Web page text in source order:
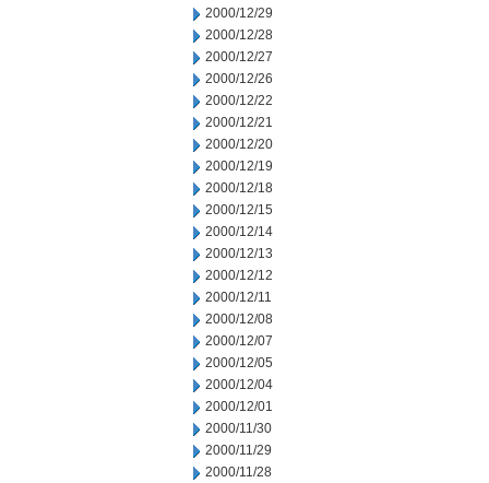
2000/12/29
2000/12/28
2000/12/27
2000/12/26
2000/12/22
2000/12/21
2000/12/20
2000/12/19
2000/12/18
2000/12/15
2000/12/14
2000/12/13
2000/12/12
2000/12/11
2000/12/08
2000/12/07
2000/12/05
2000/12/04
2000/12/01
2000/11/30
2000/11/29
2000/11/28